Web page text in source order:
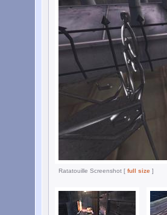
Ratatouille Screenshot [ full size ]